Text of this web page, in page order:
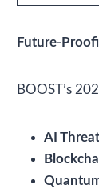
Future-
BOOST’s
AI